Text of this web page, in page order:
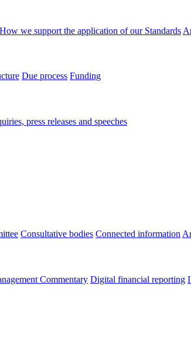
How we support the application of our Standards
Due process Funding
press releases and speeches
Consultative bodies Connected information
Commentary Digital financial reporting